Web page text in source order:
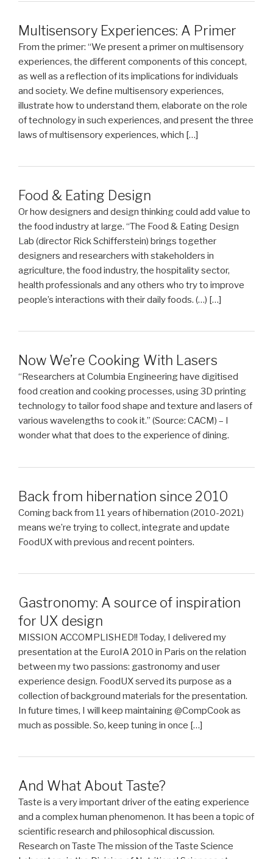
Multisensory Experiences: A Primer
From the primer: “We present a primer on multisensory
experiences, the different components of this concept,
as well as a reflection of its implications for individuals
and society. We define multisensory experiences,
illustrate how to understand them, elaborate on the role
of technology in such experiences, and present the three
laws of multisensory experiences, which […]
Food & Eating Design
Or how designers and design thinking could add value to
the food industry at large. “The Food & Eating Design
Lab (director Rick Schifferstein) brings together
designers and researchers with stakeholders in
agriculture, the food industry, the hospitality sector,
health professionals and any others who try to improve
people’s interactions with their daily foods. (…) […]
Now We’re Cooking With Lasers
“Researchers at Columbia Engineering have digitised
food creation and cooking processes, using 3D printing
technology to tailor food shape and texture and lasers of
various wavelengths to cook it.” (Source: CACM) – I
wonder what that does to the experience of dining.
Back from hibernation since 2010
Coming back from 11 years of hibernation (2010-2021)
means we’re trying to collect, integrate and update
FoodUX with previous and recent pointers.
Gastronomy: A source of inspiration
for UX design
MISSION ACCOMPLISHED!! Today, I delivered my
presentation at the EuroIA 2010 in Paris on the relation
between my two passions: gastronomy and user
experience design. FoodUX served its purpose as a
collection of background materials for the presentation.
In future times, I will keep maintaining @CompCook as
much as possible. So, keep tuning in once […]
And What About Taste?
Taste is a very important driver of the eating experience
and a complex human phenomenon. It has been a topic of
scientific research and philosophical discussion.
Research on Taste The mission of the Taste Science